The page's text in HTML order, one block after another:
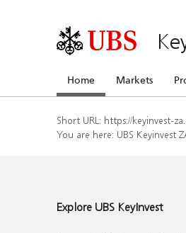
Home Markets
Short URL: https://keyinvest-
You are here: UBS Keyinvest
Explore UBS KeyInvest